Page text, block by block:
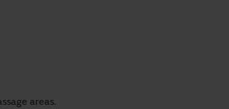
areas.